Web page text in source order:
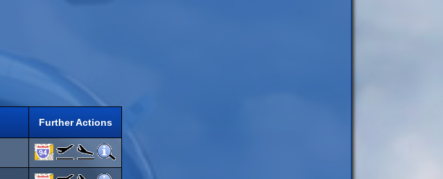
Further Actions